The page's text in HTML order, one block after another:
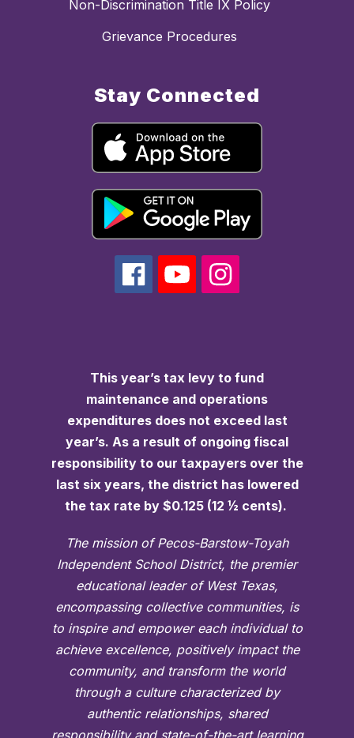
Non-Discrimination Title IX Policy
Grievance Procedures
Stay Connected
This year’s tax levy to fund
maintenance and operations
expenditures does not exceed last
year’s. As a result of ongoing fiscal
responsibility to our taxpayers over the
last six years, the district has lowered
the tax rate by $0.125 (12 ½ cents).
The mission of Pecos-Barstow-Toyah
Independent School District, the premier
educational leader of West Texas,
encompassing collective communities, is
to inspire and empower each individual to
achieve excellence, positively impact the
community, and transform the world
through a culture characterized by
authentic relationships, shared